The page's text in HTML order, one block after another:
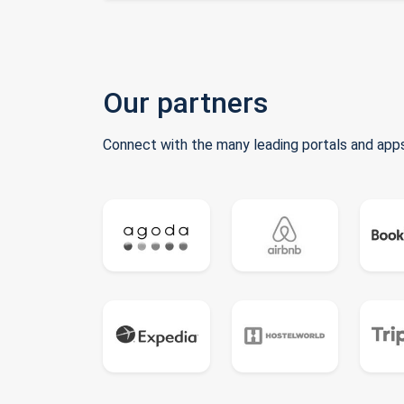
Our partners
Connect with the many leading portals and